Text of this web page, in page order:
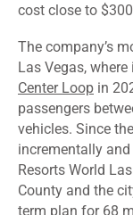
cost close to
The company’s
Las Vegas,
Center Loop in
passengers
vehicles. Since
incrementally
Resorts World
County and the
term plan for 68